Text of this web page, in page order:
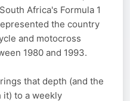
Africa's Formula 1
the country
and motocross
1980 and 1993.
that depth (and the
it) to a weekly